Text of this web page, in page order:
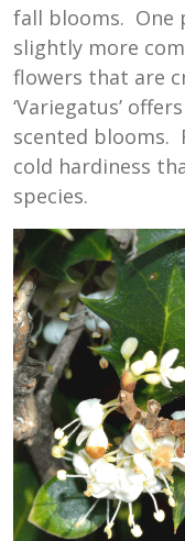
fall blooms. One
slightly more
flowers that are
‘Variegatus’
scented blooms.
cold hardiness
species.